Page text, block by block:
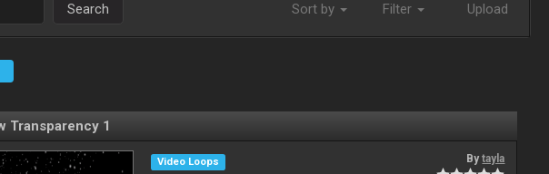
Search Sort by Filter Upload
Transparency 1
Video Loops
Bytayla